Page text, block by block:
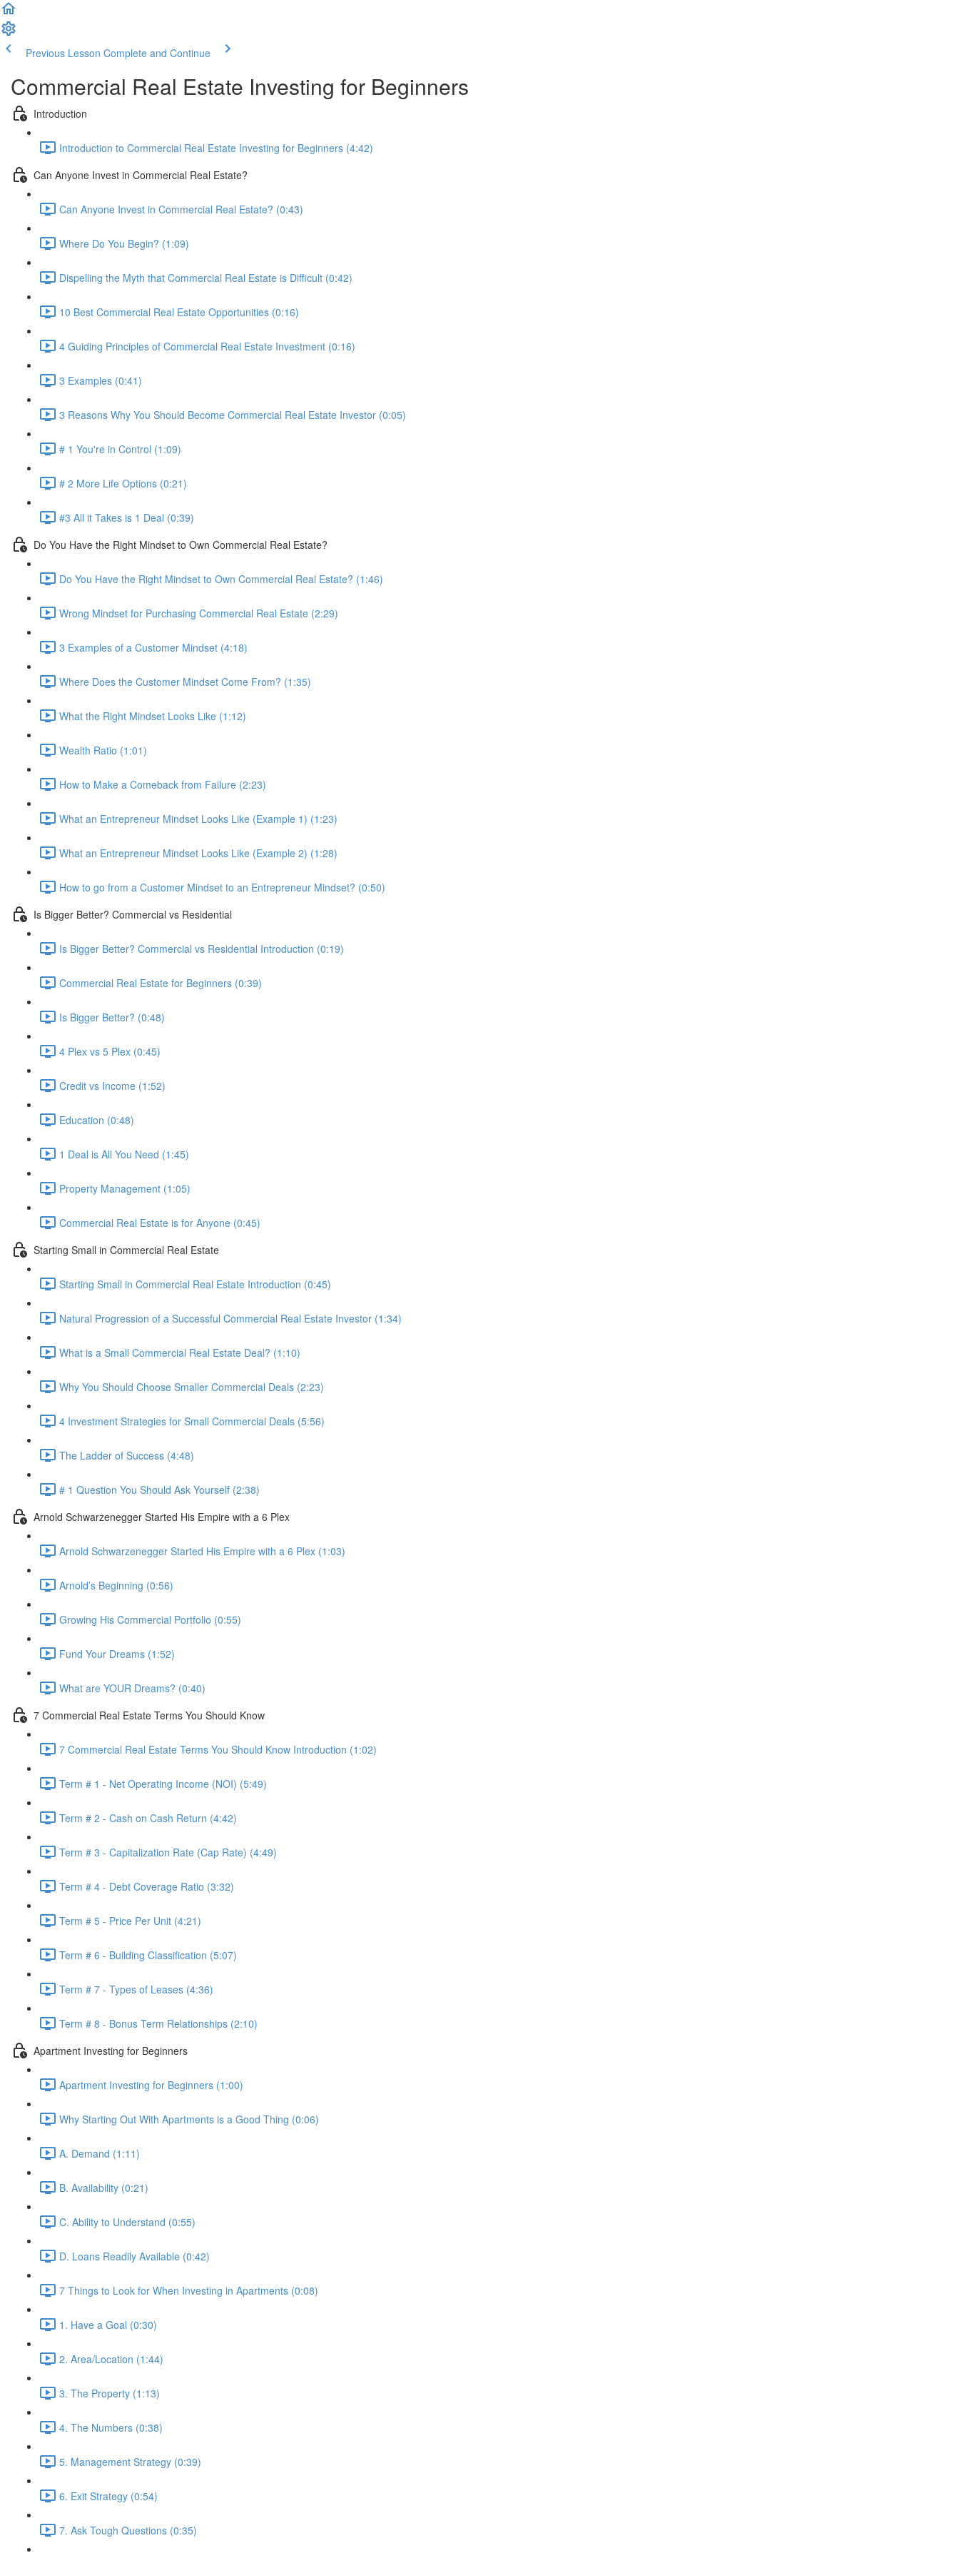
Previous Lesson Complete and Continue
Commercial Real Estate Investing for Beginners
Introduction
Introduction to Commercial Real Estate Investing for Beginners (4:42)
Can Anyone Invest in Commercial Real Estate?
Can Anyone Invest in Commercial Real Estate? (0:43)
Where Do You Begin? (1:09)
Dispelling the Myth that Commercial Real Estate is Difficult (0:42)
10 Best Commercial Real Estate Opportunities (0:16)
4 Guiding Principles of Commercial Real Estate Investment (0:16)
3 Examples (0:41)
3 Reasons Why You Should Become Commercial Real Estate Investor (0:05)
# 1 You're in Control (1:09)
# 2 More Life Options (0:21)
#3 All it Takes is 1 Deal (0:39)
Do You Have the Right Mindset to Own Commercial Real Estate?
Do You Have the Right Mindset to Own Commercial Real Estate? (1:46)
Wrong Mindset for Purchasing Commercial Real Estate (2:29)
3 Examples of a Customer Mindset (4:18)
Where Does the Customer Mindset Come From? (1:35)
What the Right Mindset Looks Like (1:12)
Wealth Ratio (1:01)
How to Make a Comeback from Failure (2:23)
What an Entrepreneur Mindset Looks Like (Example 1) (1:23)
What an Entrepreneur Mindset Looks Like (Example 2) (1:28)
How to go from a Customer Mindset to an Entrepreneur Mindset? (0:50)
Is Bigger Better? Commercial vs Residential
Is Bigger Better? Commercial vs Residential Introduction (0:19)
Commercial Real Estate for Beginners (0:39)
Is Bigger Better? (0:48)
4 Plex vs 5 Plex (0:45)
Credit vs Income (1:52)
Education (0:48)
1 Deal is All You Need (1:45)
Property Management (1:05)
Commercial Real Estate is for Anyone (0:45)
Starting Small in Commercial Real Estate
Starting Small in Commercial Real Estate Introduction (0:45)
Natural Progression of a Successful Commercial Real Estate Investor (1:34)
What is a Small Commercial Real Estate Deal? (1:10)
Why You Should Choose Smaller Commercial Deals (2:23)
4 Investment Strategies for Small Commercial Deals (5:56)
The Ladder of Success (4:48)
# 1 Question You Should Ask Yourself (2:38)
Arnold Schwarzenegger Started His Empire with a 6 Plex
Arnold Schwarzenegger Started His Empire with a 6 Plex (1:03)
Arnold’s Beginning (0:56)
Growing His Commercial Portfolio (0:55)
Fund Your Dreams (1:52)
What are YOUR Dreams? (0:40)
7 Commercial Real Estate Terms You Should Know
7 Commercial Real Estate Terms You Should Know Introduction (1:02)
Term # 1 - Net Operating Income (NOI) (5:49)
Term # 2 - Cash on Cash Return (4:42)
Term # 3 - Capitalization Rate (Cap Rate) (4:49)
Term # 4 - Debt Coverage Ratio (3:32)
Term # 5 - Price Per Unit (4:21)
Term # 6 - Building Classification (5:07)
Term # 7 - Types of Leases (4:36)
Term # 8 - Bonus Term Relationships (2:10)
Apartment Investing for Beginners
Apartment Investing for Beginners (1:00)
Why Starting Out With Apartments is a Good Thing (0:06)
A. Demand (1:11)
B. Availability (0:21)
C. Ability to Understand (0:55)
D. Loans Readily Available (0:42)
7 Things to Look for When Investing in Apartments (0:08)
1. Have a Goal (0:30)
2. Area/Location (1:44)
3. The Property (1:13)
4. The Numbers (0:38)
5. Management Strategy (0:39)
6. Exit Strategy (0:54)
7. Ask Tough Questions (0:35)